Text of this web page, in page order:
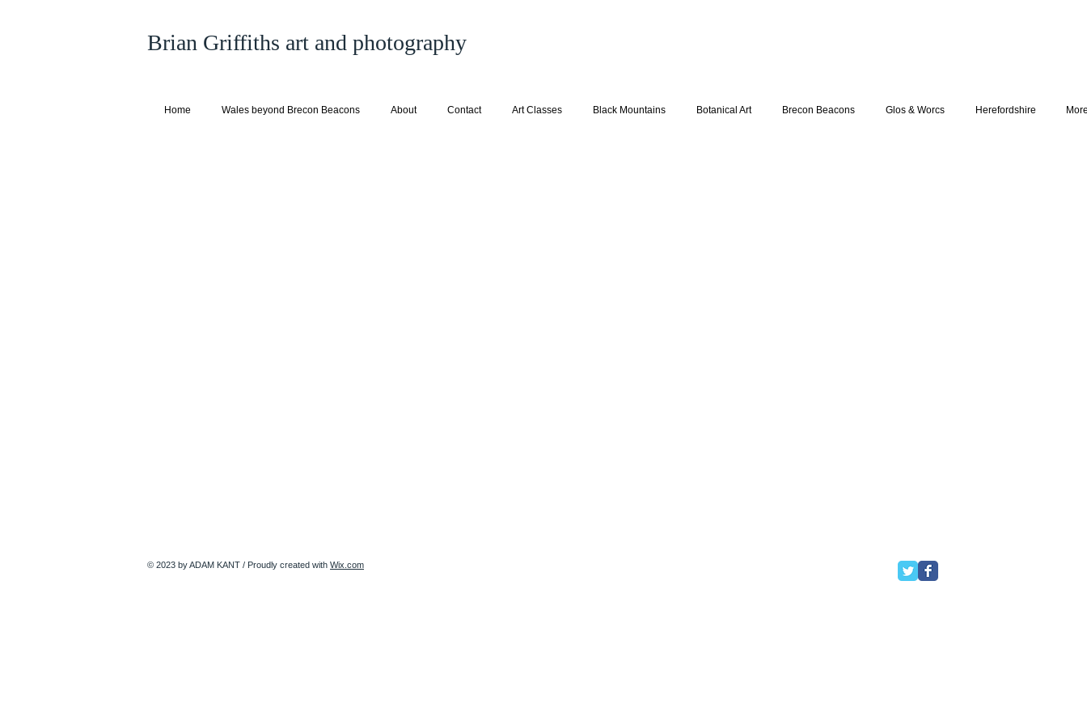
Brian Griffiths art and photography
Home Wales beyond Brecon Beacons About Contact Art Classes Black Mountains Botanical Art Brecon Beacons Glos & Worcs Herefordshire
© 2023 by ADAM KANT / Proudly created with Wix.com